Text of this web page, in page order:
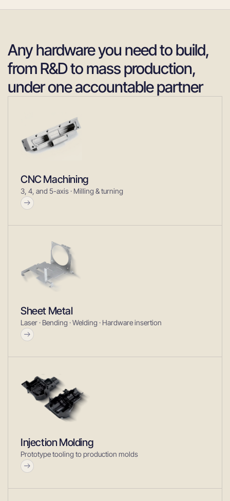
Any hardware you need to build,
from R&D to mass production,
under one accountable partner
CNC Machining
3, 4, and 5-axis · Milling & turning
Sheet Metal
Laser · Bending · Welding · Hardware insertion
Injection Molding
Prototype tooling to production molds